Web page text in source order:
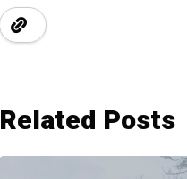
Related Posts